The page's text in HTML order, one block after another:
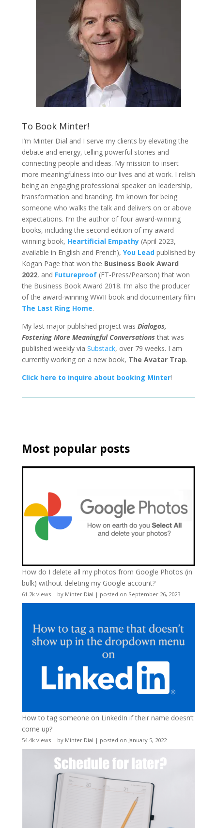
To Book Minter!
I’m Minter Dial and I serve my clients by elevating the
debate and energy, telling powerful stories and
connecting people and ideas. My mission to insert
more meaningfulness into our lives and at work. I relish
being an engaging professional speaker on leadership,
transformation and branding. I’m known for being
someone who walks the talk and delivers on or above
expectations. I’m the author of four award-winning
books, including the second edition of my award-
winning book, Heartificial Empathy(April 2023,
available in English and French), You Leadpublished by
Kogan Page that won the Business Book Award
2022, and Futureproof(FT-Press/Pearson) that won
the Business Book Award 2018. I’m also the producer
of the award-winning WWII book and documentary film
The Last Ring Home.
My last major published project was Dialogos,
Fostering More Meaningful Conversations that was
published weekly via Substack, over 79 weeks. I am
currently working on a new book, The Avatar Trap.
Click here to inquire about booking Minter!
Most popular posts
How do I delete all my photos from Google Photos (in
bulk) without deleting my Google account?
61.2k views| by Minter Dial | posted on September 26, 2023
How to tag someone on LinkedIn if their name doesn’t
come up?
54.4k views| by Minter Dial | posted on January 5, 2022